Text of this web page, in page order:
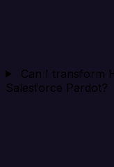
Can I transform
Salesforce Pardot?